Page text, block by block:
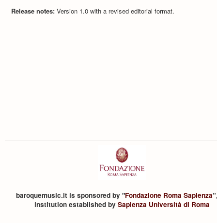
Release notes: Version 1.0 with a revised editorial format.
baroquemusic.it is sponsored by "Fondazione Roma Sapienza
institution established by Sapienza Università di Roma